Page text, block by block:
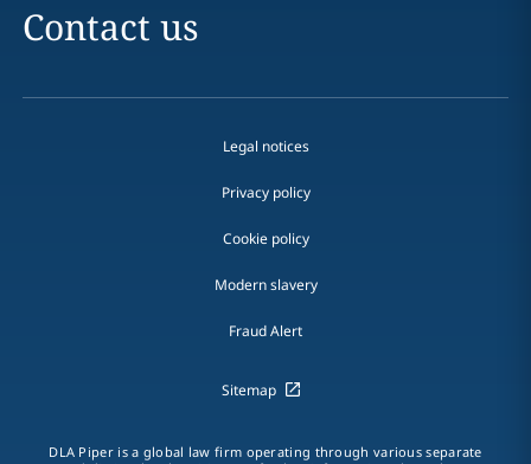
Contact us
Legal notices
Privacy policy
Cookie policy
Modern slavery
Fraud Alert
Sitemap
DLA Piper is a global law firm operating through various separate